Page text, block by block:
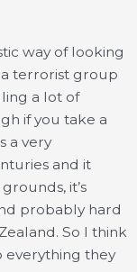
way of looking
a terrorist group
a lot of
if you take a
a very
and it
it’s
probably hard
So I think
everything they